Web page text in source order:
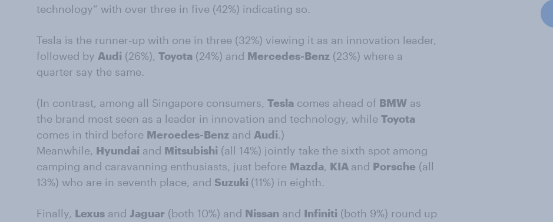
technology” with over three in five (42%) indicating so.
Tesla is the runner-up with one in three (32%) viewing it as an innovation leader,
followed by Audi (26%), Toyota (24%) and Mercedes-Benz (23%) where a
quarter say the same.
(In contrast, among all Singapore consumers, Tesla comes ahead of BMW as
the brand most seen as a leader in innovation and technology, while Toyota
comes in third before Mercedes-Benz and Audi.)
Meanwhile, Hyundai and Mitsubishi (all 14%) jointly take the sixth spot among
camping and caravanning enthusiasts, just before Mazda, KIA and Porsche (all
13%) who are in seventh place, and Suzuki (11%) in eighth.
Finally, Lexus and Jaguar (both 10%) and Nissan and Infiniti (both 9%) round up